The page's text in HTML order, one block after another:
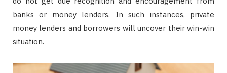
banks or money lenders. In such instances, private
money lenders and borrowers will uncover their win-win
situation.